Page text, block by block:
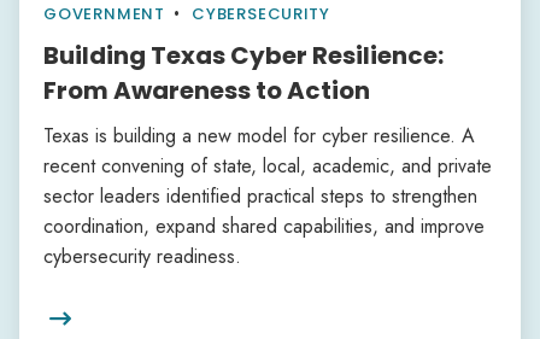
GOVERNMENT
CYBERSECURITY
Building Texas Cyber Resilience:
From Awareness to Action
Texas is building a new model for cyber resilience. A
recent convening of state, local, academic, and private
sector leaders identified practical steps to strengthen
coordination, expand shared capabilities, and improve
cybersecurity readiness.
